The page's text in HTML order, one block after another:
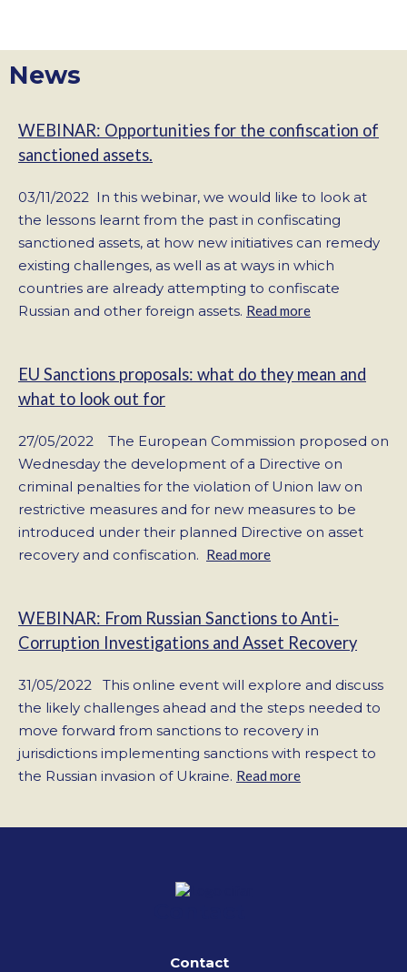
News
WEBINAR: Opportunities for the confiscation of
sanctioned assets.
03/11/2022 In this webinar, we would like to look at
the lessons learnt from the past in confiscating
sanctioned assets, at how new initiatives can remedy
existing challenges, as well as at ways in which
countries are already attempting to confiscate
Russian and other foreign assets. Read more
EU Sanctions proposals: what do they mean and
what to look out for
27/05/2022 The European Commission proposed on
Wednesday the development of a Directive on
criminal penalties for the violation of Union law on
restrictive measures and for new measures to be
introduced under their planned Directive on asset
recovery and confiscation. Read more
WEBINAR: From Russian Sanctions to Anti-
Corruption Investigations and Asset Recovery
31/05/2022 This online event will explore and discuss
the likely challenges ahead and the steps needed to
move forward from sanctions to recovery in
jurisdictions implementing sanctions with respect to
the Russian invasion of Ukraine. Read more
Contact